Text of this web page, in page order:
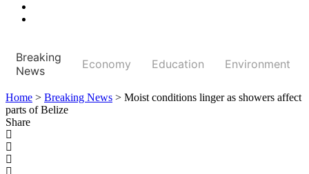
Breaking
News
Economy Education Environment
Home > Breaking News > Moist conditions linger as showers affect
parts of Belize
Share